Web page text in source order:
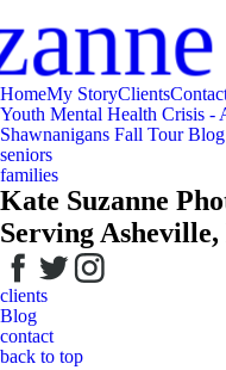
HomeMy StoryClients
Youth Mental Health Crisis -
Shawnanigans Fall Tour Blog
seniors
families
Kate Suzanne
Serving
clients
Blog
contact
back to top